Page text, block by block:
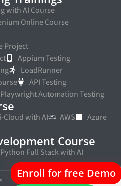
with AI Course
Online Course
Project
Appium Testing
LoadRunner
API Testing
Playwright Automation Testing
Cloud with AI AWS
Azure
Course
Python Full Stack with AI
Enroll for free Demo